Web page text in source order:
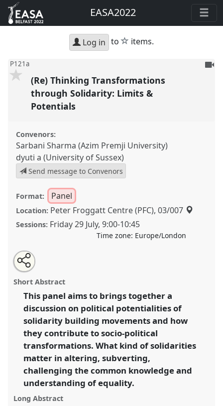
EASA2022
Log in to star
items.
P121a
To
(Re) Thinking Transformations
through Solidarity: Limits &
Potentials
Convenors:
Sarbani Sharma (Azim Premji University)
dyuti a (University of Sussex)
Send message to Convenors
Format: Panel
Location: Peter Froggatt Centre (PFC), 03/007
Sessions: Friday 29 July,9:00-10:45
Time zone: Europe/London
(Re) Thinking Transformations through Solidarity:
Limits & Potentials.
EASA2022: Transformation, Hope and the
Commons.
https://nomadit.co.uk/conference/easa2022/p/11438
show
in
the
panel
explorer
Open
an
email
this
panel
Share
the
panel
on
facebook
Tweet
about
this
Share
this
panel
Short Abstract
This panel aims to brings together a
discussion on political potentialities of
solidarity building movements and how
they contribute to socio-political
transformations. What kind of solidarities
matter in altering, subverting,
challenging the common knowledge and
understanding of equality.
Long Abstract